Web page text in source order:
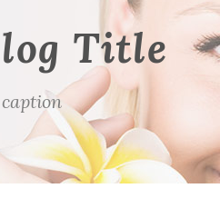
Title